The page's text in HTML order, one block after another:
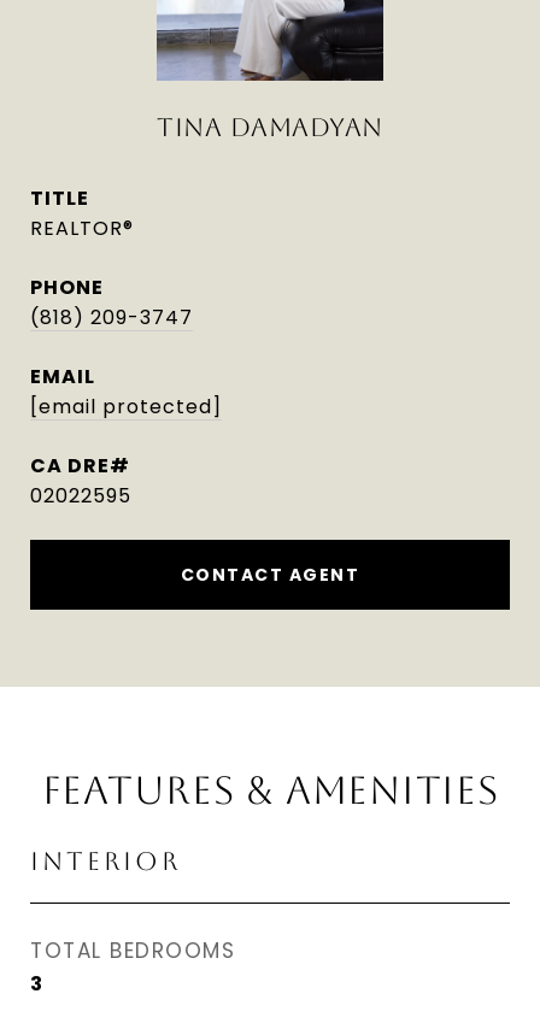
TINA DAMADYAN
TITLE
REALTOR®
PHONE
(818) 209-3747
EMAIL
[email protected]
02022595
CONTACT AGENT
FEATURES & AMENITIES
INTERIOR
TOTAL BEDROOMS
3